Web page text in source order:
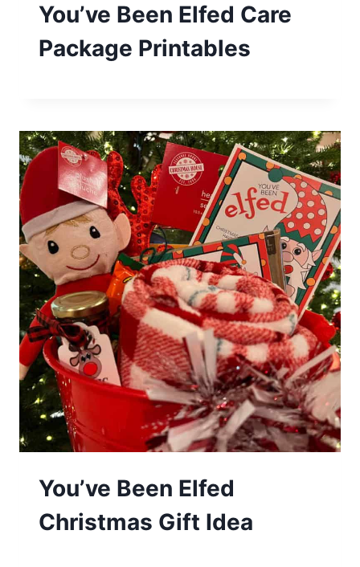
You’ve Been Elfed Care
Package Printables
You’ve Been Elfed
Christmas Gift Idea